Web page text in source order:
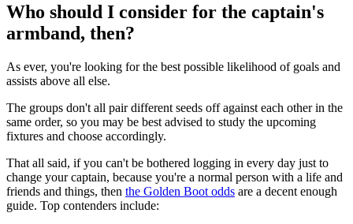
Who should I consider for the captain's
armband, then?
As ever, you're looking for the best possible likelihood of goals and
assists above all else.
The groups don't all pair different seeds off against each other in the
same order, so you may be best advised to study the upcoming
fixtures and choose accordingly.
That all said, if you can't be bothered logging in every day just to
change your captain, because you're a normal person with a life and
friends and things, then the Golden Boot odds are a decent enough
guide. Top contenders include: